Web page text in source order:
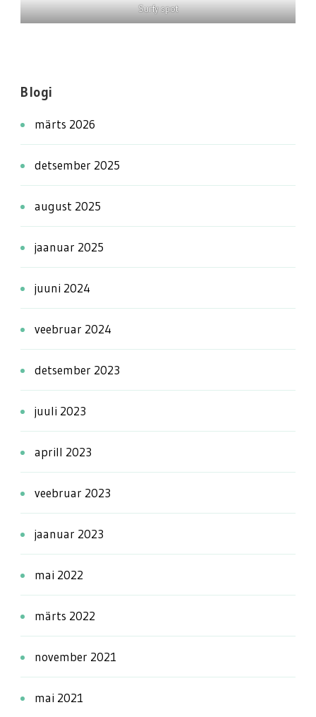
Surfy spot
Blogi
märts 2026
detsember 2025
august 2025
jaanuar 2025
juuni 2024
veebruar 2024
detsember 2023
juuli 2023
aprill 2023
veebruar 2023
jaanuar 2023
mai 2022
märts 2022
november 2021
mai 2021